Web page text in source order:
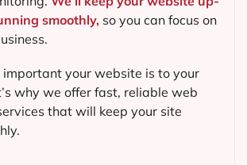
smoothly, so you can focus on
your website is to your
why we offer fast, reliable web
that will keep your site